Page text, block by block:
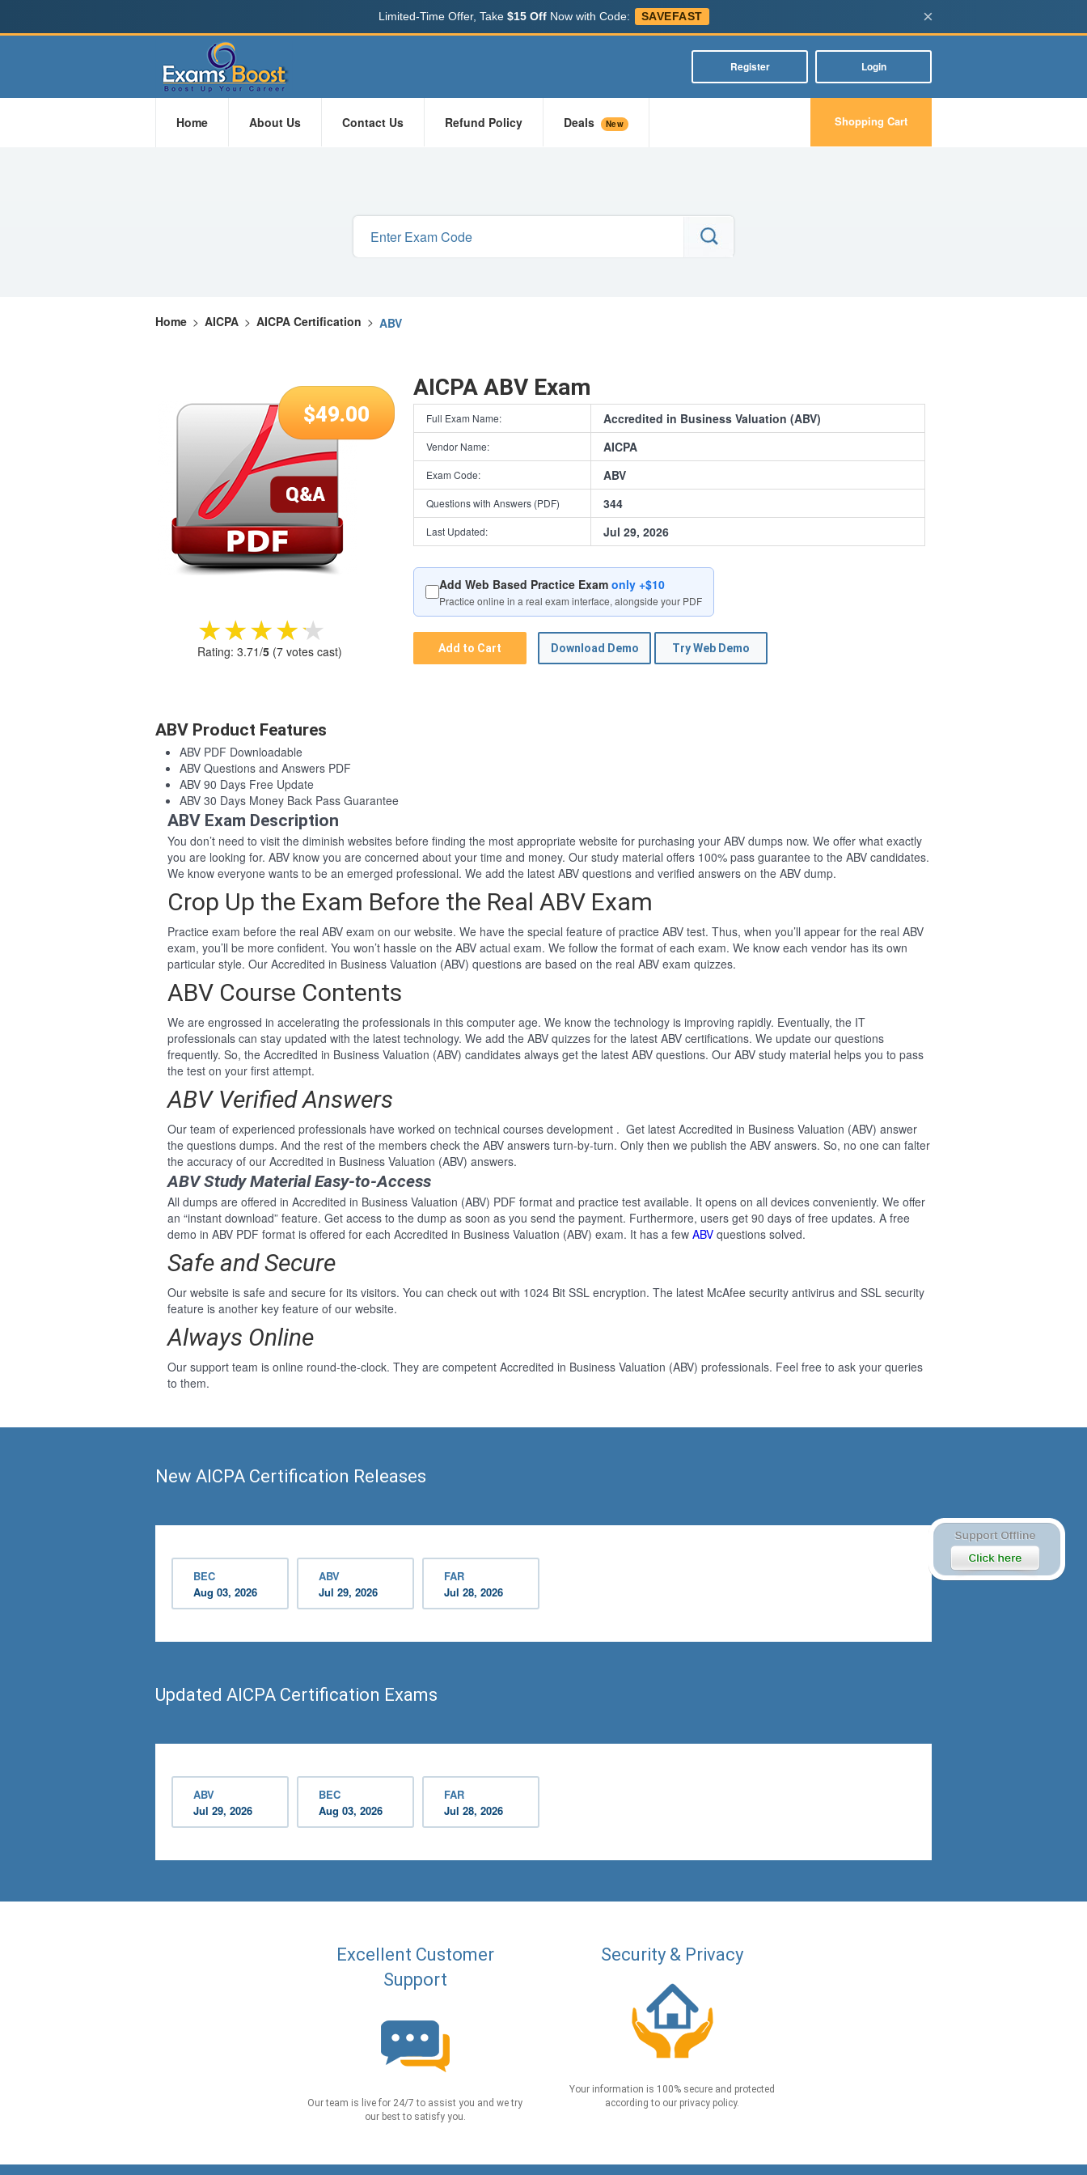
Limited-Time Offer, Take $15 OffNow with Code: SAVEFAST ×
Register Login
Home About Us Contact Us Refund Policy Deals New Shopping Cart
Home > AICPA > AICPA Certification > ABV
$49.00
★★★★★
★★★★★
Rating: 3.71/5 (7 votes cast)
AICPA ABV Exam
Full Exam Name: Accredited in Business Valuation (ABV)
Vendor Name: AICPA
Exam Code: ABV
Questions with Answers (PDF) 344
Last Updated: Jul 29, 2026
Add Web Based Practice Exam only +$10
Practice online in a real exam interface, alongside your PDF
Add to Cart Download Demo Try Web Demo
ABV Product Features
ABV PDF Downloadable
ABV Questions and Answers PDF
ABV 90 Days Free Update
ABV 30 Days Money Back Pass Guarantee
ABV Exam Description
You don’t need to visit the diminish websites before finding the most appropriate website for purchasing your ABV dumps now. We offer what exactly
you are looking for. ABV know you are concerned about your time and money. Our study material offers 100% pass guarantee to the ABV candidates.
We know everyone wants to be an emerged professional. We add the latest ABV questions and verified answers on the ABV dump.
Crop Up the Exam Before the Real ABV Exam
Practice exam before the real ABV exam on our website. We have the special feature of practice ABV test. Thus, when you’ll appear for the real ABV
exam, you’ll be more confident. You won’t hassle on the ABV actual exam. We follow the format of each exam. We know each vendor has its own
particular style. Our Accredited in Business Valuation (ABV) questions are based on the real ABV exam quizzes.
ABV Course Contents
We are engrossed in accelerating the professionals in this computer age. We know the technology is improving rapidly. Eventually, the IT
professionals can stay updated with the latest technology. We add the ABV quizzes for the latest ABV certifications. We update our questions
frequently. So, the Accredited in Business Valuation (ABV) candidates always get the latest ABV questions. Our ABV study material helps you to pass
the test on your first attempt.
ABV Verified Answers
Our team of experienced professionals have worked on technical courses development . Get latest Accredited in Business Valuation (ABV) answer
the questions dumps. And the rest of the members check the ABV answers turn-by-turn. Only then we publish the ABV answers. So, no one can falter
the accuracy of our Accredited in Business Valuation (ABV) answers.
ABV Study Material Easy-to-Access
All dumps are offered in Accredited in Business Valuation (ABV) PDF format and practice test available. It opens on all devices conveniently. We offer
an “instant download” feature. Get access to the dump as soon as you send the payment. Furthermore, users get 90 days of free updates. A free
demo in ABV PDF format is offered for each Accredited in Business Valuation (ABV) exam. It has a few ABV questions solved.
Safe and Secure
Our website is safe and secure for its visitors. You can check out with 1024 Bit SSL encryption. The latest McAfee security antivirus and SSL security
feature is another key feature of our website.
Always Online
Our support team is online round-the-clock. They are competent Accredited in Business Valuation (ABV) professionals. Feel free to ask your queries
to them.
New AICPA Certification Releases
BEC
Aug 03, 2026
ABV
Jul 29, 2026
FAR
Jul 28, 2026
Updated AICPA Certification Exams
ABV
Jul 29, 2026
BEC
Aug 03, 2026
FAR
Jul 28, 2026
Excellent Customer
Support
Our team is live for 24/7 to assist you and we try
our best to satisfy you.
Security & Privacy
Your information is 100% secure and protected
according to our privacy policy.